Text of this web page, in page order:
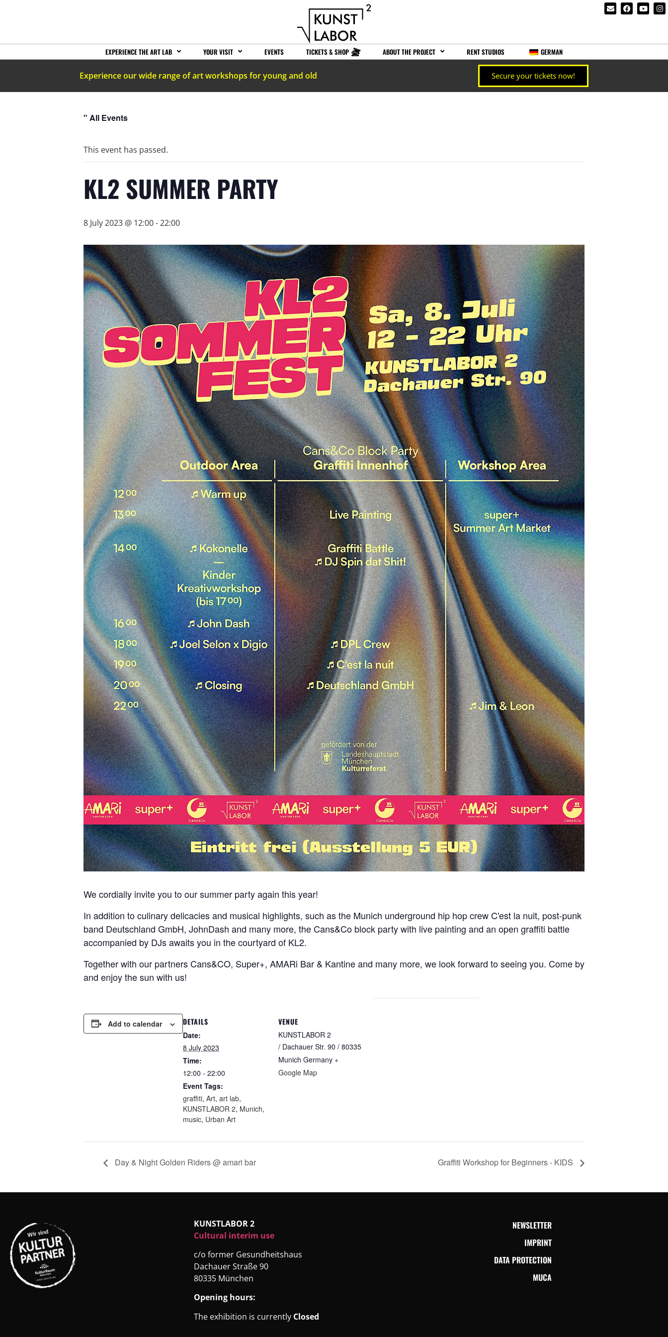
EXPERIENCE THE ART LAB YOUR VISIT EVENTS TICKETS & SHOP ABOUT THE PROJECT RENT STUDIOS GERMAN
Experience our wide range of art workshops for young and old Secure your tickets now!
" All Events
This event has passed.
KL2 SUMMER PARTY
8 July 2023 @ 12:00-22:00
We cordially invite you to our summer party again this year!
In addition to culinary delicacies and musical highlights, such as the Munich underground hip hop crew C'est la nuit, post-punk
band Deutschland GmbH, JohnDash and many more, the Cans&Co block party with live painting and an open graffiti battle
accompanied by DJs awaits you in the courtyard of KL2.
Together with our partners Cans&CO, Super+, AMARi Bar & Kantine and many more, we look forward to seeing you. Come by
and enjoy the sun with us!
Add to calendar DETAILS
Date:
8 July 2023
Time:
12:00 - 22:00
Event Tags:
graffiti, Art, art lab,
KUNSTLABOR 2, Munich,
music, Urban Art
VENUE
KUNSTLABOR 2
/ Dachauer Str. 90 / 80335
Munich Germany +
Google Map
Day & Night Golden Riders @ amari bar Graffiti Workshop for Beginners - KIDS
KUNSTLABOR 2
Cultural interim use
c/o former Gesundheitshaus
Dachauer Straße 90
80335 München
Opening hours:
The exhibition is currently Closed
NEWSLETTER
IMPRINT
DATA PROTECTION
MUCA